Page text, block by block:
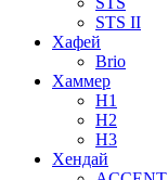
STS II
Хафей
Brio
Хаммер
H1
H2
H3
Хендай